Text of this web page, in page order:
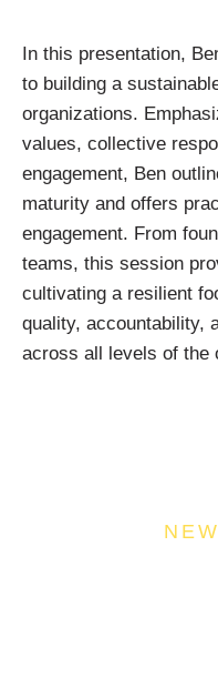
In this presentation,
to building a
organizations.
values, collective
engagement, Ben
maturity and offers
engagement. From
teams, this session
cultivating a resilient
quality, accountability,
across all levels of the